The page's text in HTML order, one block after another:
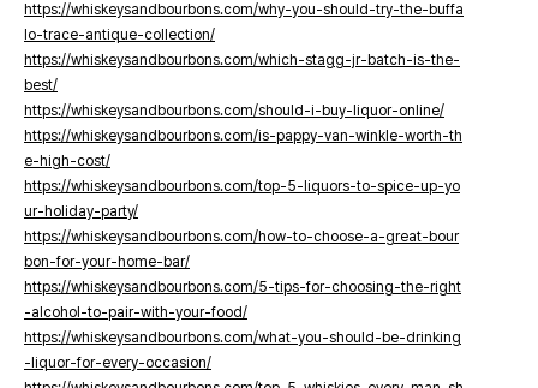
https://whiskeysandbourbons.com/why-you-should-try-the-buffa
lo-trace-antique-collection/
https://whiskeysandbourbons.com/which-stagg-jr-batch-is-the-
best/
https://whiskeysandbourbons.com/should-i-buy-liquor-online/
https://whiskeysandbourbons.com/is-pappy-van-winkle-worth-th
e-high-cost/
https://whiskeysandbourbons.com/top-5-liquors-to-spice-up-yo
ur-holiday-party/
https://whiskeysandbourbons.com/how-to-choose-a-great-bour
bon-for-your-home-bar/
https://whiskeysandbourbons.com/5-tips-for-choosing-the-right
-alcohol-to-pair-with-your-food/
https://whiskeysandbourbons.com/what-you-should-be-drinking
-liquor-for-every-occasion/